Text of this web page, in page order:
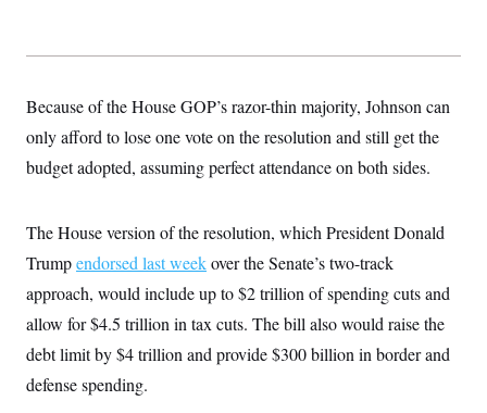
Because of the House GOP’s razor-thin majority, Johnson can
only afford to lose one vote on the resolution and still get the
budget adopted, assuming perfect attendance on both sides.
The House version of the resolution, which President Donald
Trumpendorsed last weekover the Senate’s two-track
approach, would include up to $2 trillion of spending cuts and
allow for $4.5 trillion in tax cuts. The bill also would raise the
debt limit by $4 trillion and provide $300 billion in border and
defense spending.